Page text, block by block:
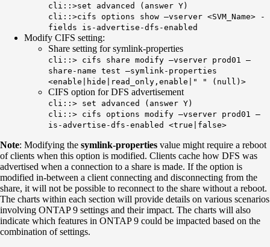
cli::>set advanced (answer Y)
cli::>cifs options show –vserver <SVM_Name> -
fields is-advertise-dfs-enabled
Modify CIFS setting:
Share setting for symlink-properties
cli::> cifs share modify –vserver prod01 –
share-name test –symlink-properties
<enable|hide|read_only,enable|" " (null)>
CIFS option for DFS advertisement
cli::> set advanced (answer Y)
cli::> cifs options modify –vserver prod01 –
is-advertise-dfs-enabled <true|false>
Note: Modifying the symlink-properties value might require a reboot
of clients when this option is modified. Clients cache how DFS was
advertised when a connection to a share is made. If the option is
modified in-between a client connecting and disconnecting from the
share, it will not be possible to reconnect to the share without a reboot.
The charts within each section will provide details on various scenarios
involving ONTAP 9 settings and their impact. The charts will also
indicate which features in ONTAP 9 could be impacted based on the
combination of settings.